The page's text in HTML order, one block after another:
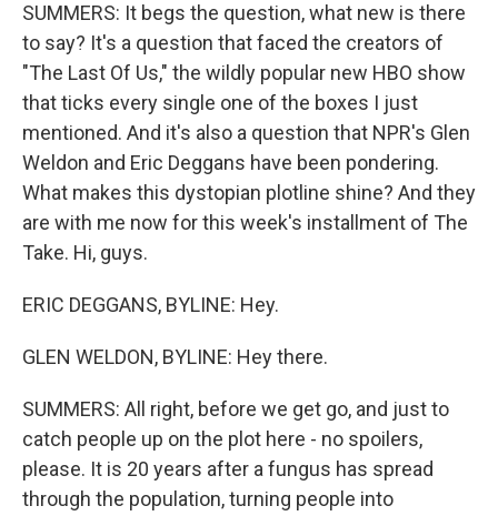
SUMMERS: It begs the question, what new is there
to say? It's a question that faced the creators of
"The Last Of Us," the wildly popular new HBO show
that ticks every single one of the boxes I just
mentioned. And it's also a question that NPR's Glen
Weldon and Eric Deggans have been pondering.
What makes this dystopian plotline shine? And they
are with me now for this week's installment of The
Take. Hi, guys.
ERIC DEGGANS, BYLINE: Hey.
GLEN WELDON, BYLINE: Hey there.
SUMMERS: All right, before we get go, and just to
catch people up on the plot here - no spoilers,
please. It is 20 years after a fungus has spread
through the population, turning people into